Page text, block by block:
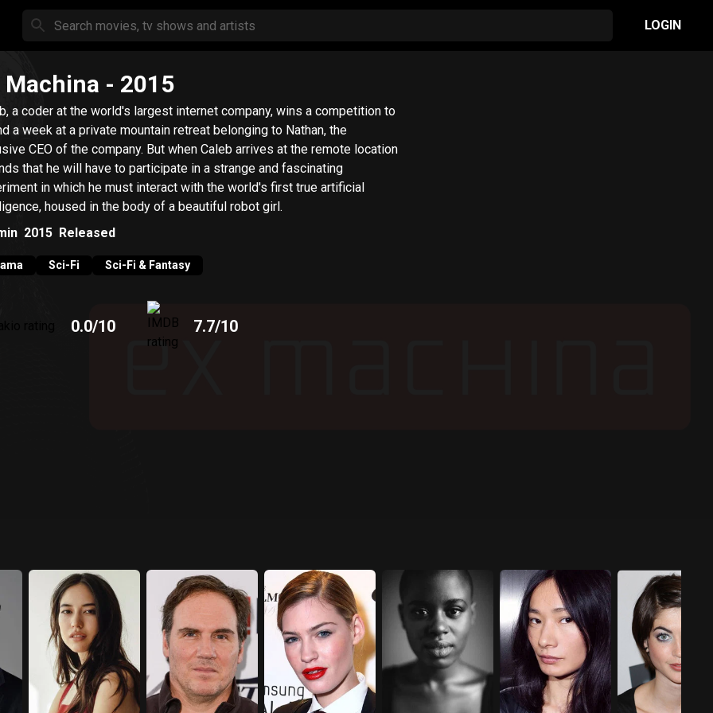
LOGIN
Machina - 2015
a coder at the world's largest internet company, wins a competition to
a week at a private mountain retreat belonging to Nathan, the
CEO of the company. But when Caleb arrives at the remote location
that he will have to participate in a strange and fascinating
in which he must interact with the world's first true artificial
housed in the body of a beautiful robot girl.
2015 Released
Sci-Fi Sci-Fi & Fantasy
0.0/10 7.7/10